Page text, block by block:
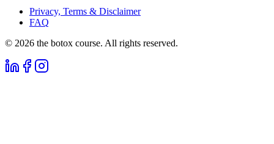
Privacy, Terms & Disclaimer
FAQ
© 2026 the botox course. All rights reserved.